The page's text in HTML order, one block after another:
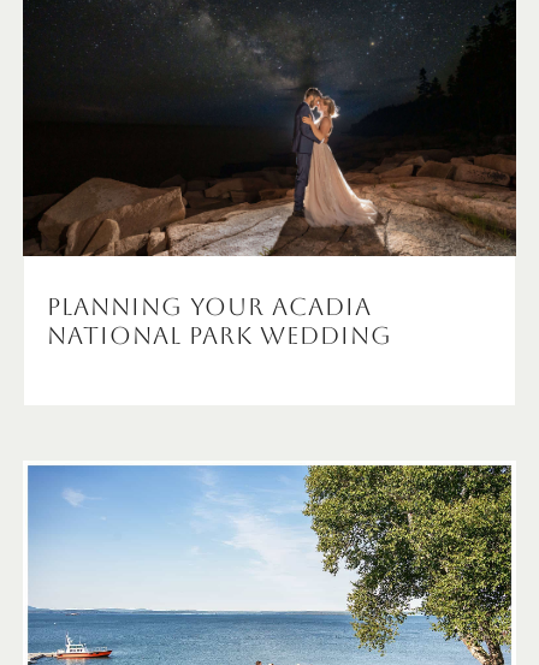
Planning Your Acadia
National Park Wedding